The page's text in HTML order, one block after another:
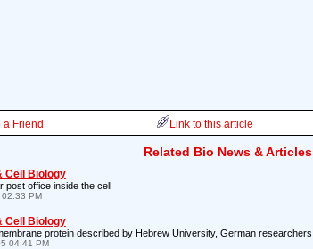
a Friend Link to this article
Related Bio News & Articles
Cell Biology
post office inside the cell
PM
Cell Biology
protein described by Hebrew University, German researchers
04:41 PM